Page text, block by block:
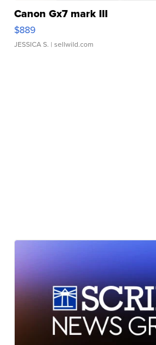
Canon Gx7 mark III
$889
JESSICA S. | sellwild.com